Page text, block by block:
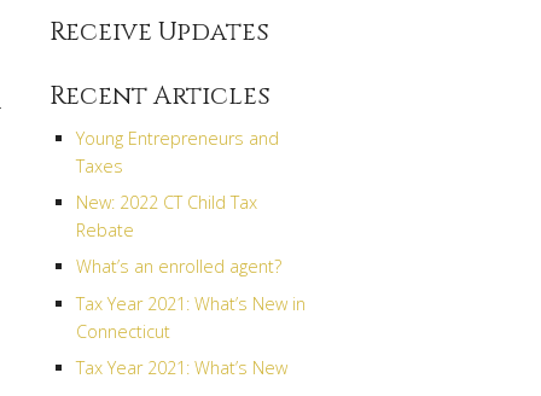
Receive Updates
Recent Articles
Young Entrepreneurs and
Taxes
New: 2022 CT Child Tax
Rebate
What’s an enrolled agent?
Tax Year 2021: What’s New in
Connecticut
Tax Year 2021: What’s New